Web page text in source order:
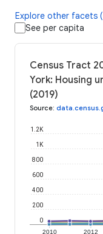
Explore other facets
See per capita
Census Tract
York: Housing
(2019)
Source:
2010 2012
0
200
400
600
800
1K
1.2K